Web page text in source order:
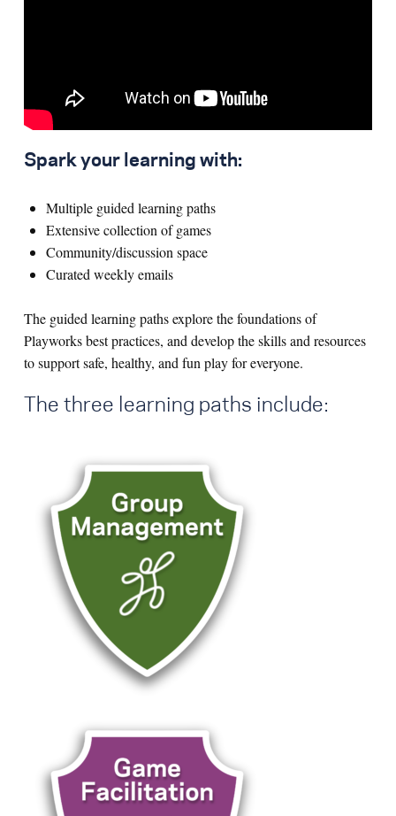
Spark your learning with:
Multiple guided learning paths
Extensive collection of games
Community/discussion space
Curated weekly emails
The guided learning paths explore the foundations of
Playworks best practices, and develop the skills and resources
to support safe, healthy, and fun play for everyone.
The three learning paths include: